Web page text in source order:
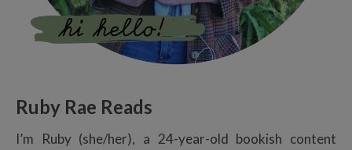
Ruby Rae Reads
I’m Ruby (she/her), a 24-year-old bookish content